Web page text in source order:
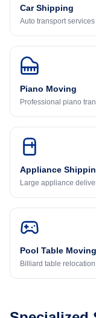
Car Shipping
Auto transport services
Piano Moving
Professional piano
Appliance
Large appliance
Pool Table Moving
Billiard table relocation